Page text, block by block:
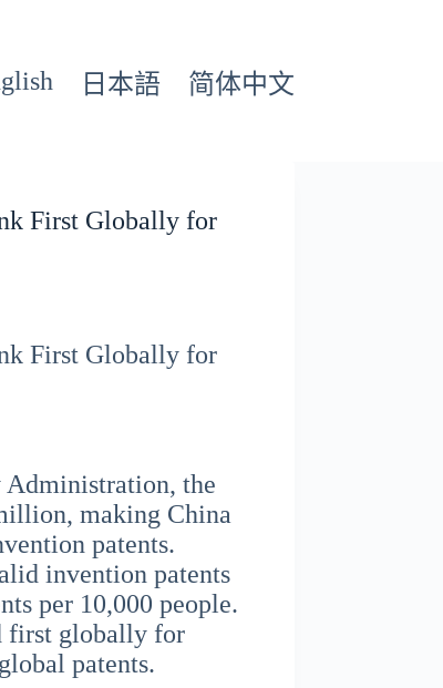
日本語 简体中文
First Globally for
First Globally for
Administration, the
making China
patents.
invention patents
per 10,000 people.
first globally for
patents.